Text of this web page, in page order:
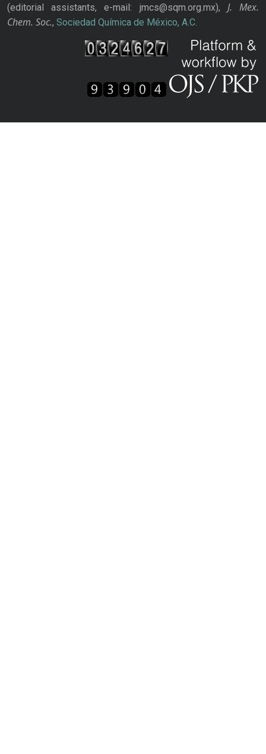
(editorial assistants, e-mail: jmcs@sqm.org.mx), J. Mex.
Chem. Soc., Sociedad Química de México, A.C.